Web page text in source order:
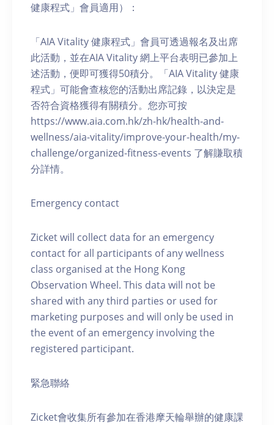
健康程式」會員適用）：
「AIA Vitality 健康程式」會員可透過報名及出席
此活動，並在AIA Vitality 網上平台表明已參加上
述活動，便即可獲得50積分。「AIA Vitality 健康
程式」可能會查核您的活動出席記錄，以決定是
否符合資格獲得有關積分。您亦可按
https://www.aia.com.hk/zh-hk/health-and-
wellness/aia-vitality/improve-your-health/my-
challenge/organized-fitness-events 了解賺取積
分詳情。
Emergency contact
Zicket will collect data for an emergency
contact for all participants of any wellness
class organised at the Hong Kong
Observation Wheel. This data will not be
shared with any third parties or used for
marketing purposes and will only be used in
the event of an emergency involving the
registered participant.
緊急聯絡
Zicket會收集所有參加在香港摩天輪舉辦的健康課